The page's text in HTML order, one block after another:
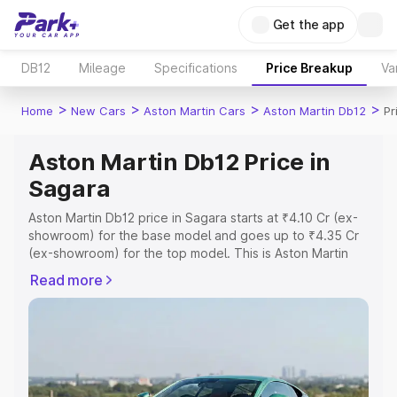
Get the app
DB12 Mileage Specifications Price Breakup
Home > New Cars > Aston Martin Cars > Aston Martin Db12 >
Aston Martin Db12 Price in
Sagara
Aston Martin Db12 price in Sagara starts at ₹4.10 Cr (ex-
showroom) for the base model and goes up to ₹4.35 Cr
(ex-showroom) for the top model. This is Aston Martin
Registration Cost, Insurance Cost. Explore the complete
variant-wise on-road price of Aston Martin Db12 price in
Explore Cars by Price Range
Read more